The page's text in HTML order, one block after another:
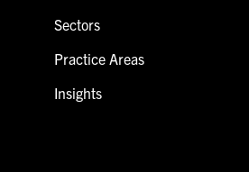
Sectors
Practice Areas
Insights